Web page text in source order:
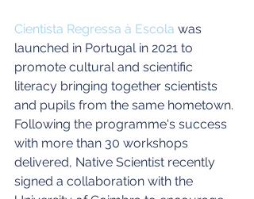
Cientista Regressa à Escola was
launched in Portugal in 2021 to
promote cultural and scientific
literacy bringing together scientists
and pupils from the same hometown.
Following the programme's success
with more than 30 workshops
delivered, Native Scientist recently
signed a collaboration with the